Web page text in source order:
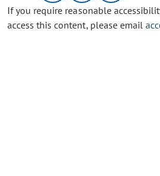
If you require reasonable
access this content, please email